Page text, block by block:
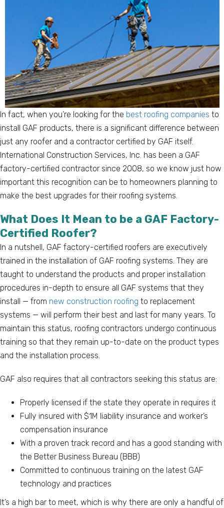
In fact, when you’re looking for the best roofing companies to
install GAF products, there is a significant difference between
just any roofer and a contractor certified by GAF itself.
International Construction Services, Inc. has been a GAF
factory-certified contractor since 2008, so we know just how
important this recognition can be to homeowners planning to
make the best upgrades for their roofing systems.
What Does It Mean to be a GAF Factory-
Certified Roofer?
In a nutshell, GAF factory-certified roofers are executively
trained in the installation of GAF roofing systems. They are
taught to understand the products and proper installation
procedures in-depth to ensure all GAF systems that they
install — from new construction roofing to replacement
systems — will perform their best and last for many years. To
maintain this status, roofing contractors undergo continuous
training so that they remain up-to-date on the product types
and the installation process.
GAF also requires that all contractors seeking this status are:
Properly licensed if the state they operate in requires it
Fully insured with $1M liability insurance and worker’s
compensation insurance
With a proven track record and has a good standing with
the Better Business Bureau (BBB)
Committed to continuous training on the latest GAF
technology and practices
It’s a high bar to meet, which is why there are only a handful of